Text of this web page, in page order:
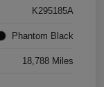
K295185A
Phantom Black
18,788 Miles